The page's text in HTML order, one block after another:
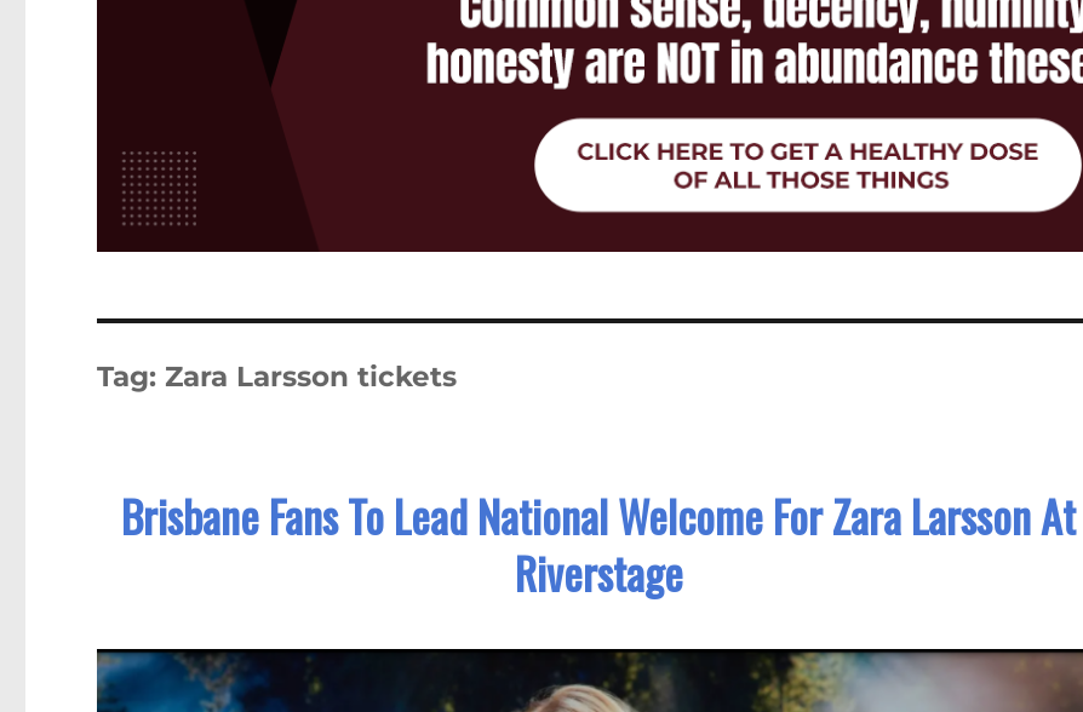
Tag: Zara Larsson tickets
Brisbane Fans To Lead National Welcome For Zara Larsson At
Riverstage